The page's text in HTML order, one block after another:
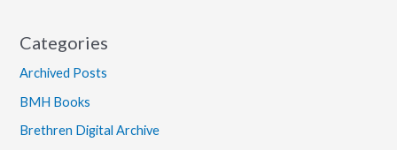
Categories
Archived Posts
BMH Books
Brethren Digital Archive